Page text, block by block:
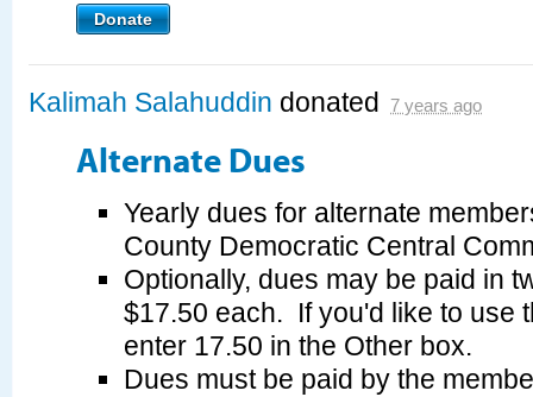
Donate
Kalimah Salahuddin donated 7 years ago
Alternate Dues
Yearly dues for alternate
County Democratic Central
Optionally, dues may be paid in
$17.50 each. If you'd like to use
enter 17.50 in the Other box.
Dues must be paid by the